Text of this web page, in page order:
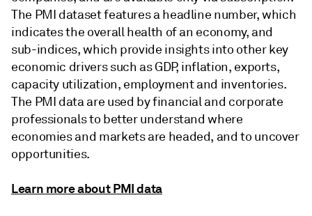
The PMI dataset features a headline number, which
indicates the overall health of an economy, and
sub-indices, which provide insights into other key
economic drivers such as GDP, inflation, exports,
capacity utilization, employment and inventories.
The PMI data are used by financial and corporate
professionals to better understand where
economies and markets are headed, and to uncover
opportunities.
Learn more about PMI data